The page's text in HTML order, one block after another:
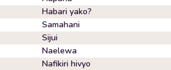
Habari yako?
Samahani
Sijui
Naelewa
Nafikiri hivyo